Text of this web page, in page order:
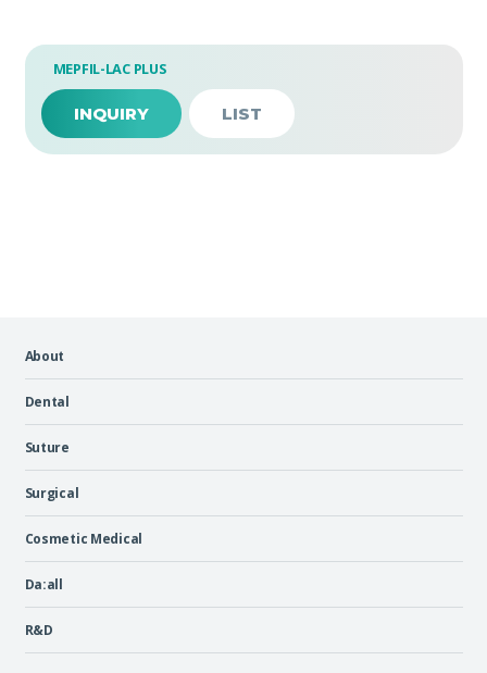
MEPFIL-LAC PLUS
INQUIRY LIST
About
Dental
Suture
Surgical
Cosmetic Medical
Da:all
R&D